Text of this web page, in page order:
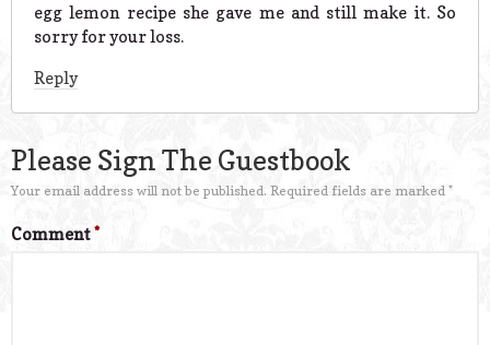
egg lemon recipe she gave me and still make it. So
sorry for your loss.
Reply
Please Sign The Guestbook
Your email address will not be published. Required fields are marked *
Comment*